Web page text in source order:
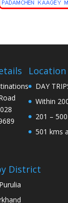
DAY
Within
201 –
501 kms
District